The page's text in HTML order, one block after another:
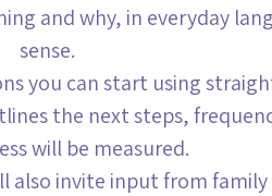
and why, in everyday
sense.
you can start using
the next steps,
will be measured.
also invite input from